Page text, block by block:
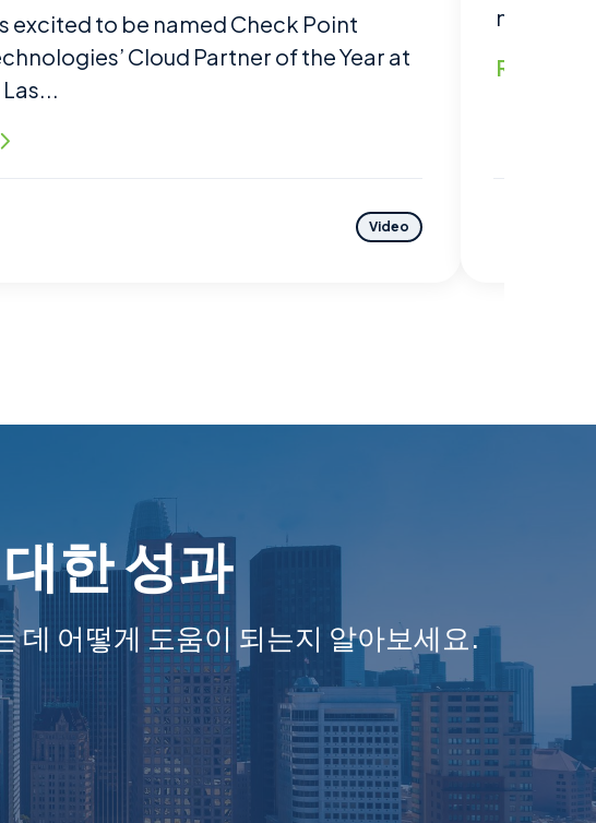
excited to be named Check Point
Cloud Partner of the Year at
Video
meets
Read
한 성과
데 어떻게 도움이 되는지 알아보세요.